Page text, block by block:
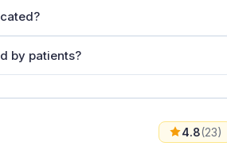
by patients?
4.8(23)